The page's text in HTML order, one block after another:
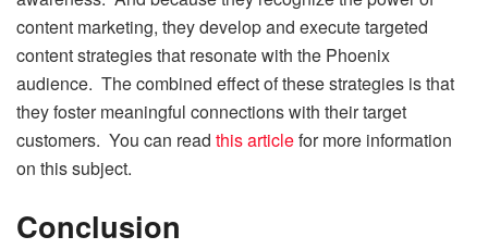
content marketing, they develop and execute targeted
content strategies that resonate with the Phoenix
audience. The combined effect of these strategies is that
they foster meaningful connections with their target
customers. You can read this articlefor more information
on this subject.
Conclusion